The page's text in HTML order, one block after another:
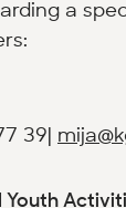
a
39|
Youth